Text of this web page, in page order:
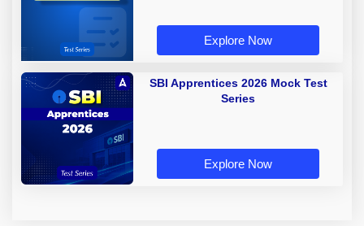
Explore Now
SBI Apprentices 2026 Mock Test
Series
Explore Now